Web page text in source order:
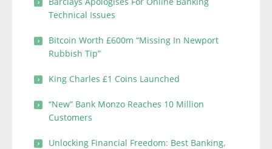
Technical Issues
Bitcoin Worth £600m “Missing In Newport
Rubbish Tip”
King Charles £1 Coins Launched
“New” Bank Monzo Reaches 10 Million
Customers
Unlocking Financial Freedom: Best Banking,